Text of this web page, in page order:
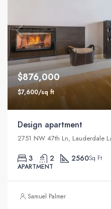
$876,000
$7,600/sq ft
Design apartment
2751 NW 47th Ln, Lauderdale
3 2 2560Sq Ft
APARTMENT
Samuel Palmer